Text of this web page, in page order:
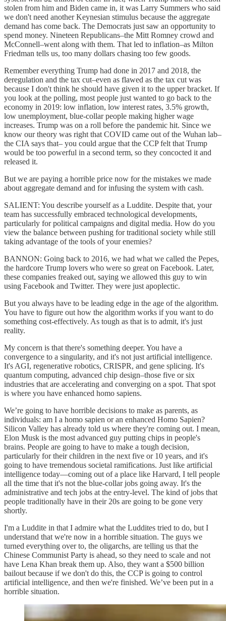
stolen from him and Biden came in, it was Larry Summers who said
we don't need another Keynesian stimulus because the aggregate
demand has come back. The Democrats just saw an opportunity to
spend money. Nineteen Republicans–the Mitt Romney crowd and
McConnell–went along with them. That led to inflation–as Milton
Friedman tells us, too many dollars chasing too few goods.
Remember everything Trump had done in 2017 and 2018, the
deregulation and the tax cut–even as flawed as the tax cut was
because I don't think he should have given it to the upper bracket. If
you look at the polling, most people just wanted to go back to the
economy in 2019: low inflation, low interest rates, 3.5% growth,
low unemployment, blue-collar people making higher wage
increases. Trump was on a roll before the pandemic hit. Since we
know our theory was right that COVID came out of the Wuhan lab–
the CIA says that– you could argue that the CCP felt that Trump
would be too powerful in a second term, so they concocted it and
released it.
But we are paying a horrible price now for the mistakes we made
about aggregate demand and for infusing the system with cash.
SALIENT: You describe yourself as a Luddite. Despite that, your
team has successfully embraced technological developments,
particularly for political campaigns and digital media. How do you
view the balance between pushing for traditional society while still
taking advantage of the tools of your enemies?
BANNON: Going back to 2016, we had what we called the Pepes,
the hardcore Trump lovers who were so great on Facebook. Later,
these companies freaked out, saying we allowed this guy to win
using Facebook and Twitter. They were just apoplectic.
But you always have to be leading edge in the age of the algorithm.
You have to figure out how the algorithm works if you want to do
something cost-effectively. As tough as that is to admit, it's just
reality.
My concern is that there's something deeper. You have a
convergence to a singularity, and it's not just artificial intelligence.
It's AGI, regenerative robotics, CRISPR, and gene splicing. It's
quantum computing, advanced chip design–those five or six
industries that are accelerating and converging on a spot. That spot
is where you have enhanced homo sapiens.
We’re going to have horrible decisions to make as parents, as
individuals: am I a homo sapien or an enhanced Homo Sapien?
Silicon Valley has already told us where they're coming out. I mean,
Elon Musk is the most advanced guy putting chips in people's
brains. People are going to have to make a tough decision,
particularly for their children in the next five or 10 years, and it's
going to have tremendous societal ramifications. Just like artificial
intelligence today—coming out of a place like Harvard, I tell people
all the time that it's not the blue-collar jobs going away. It's the
administrative and tech jobs at the entry-level. The kind of jobs that
people traditionally have in their 20s are going to be gone very
shortly.
I'm a Luddite in that I admire what the Luddites tried to do, but I
understand that we're now in a horrible situation. The guys we
turned everything over to, the oligarchs, are telling us that the
Chinese Communist Party is ahead, so they need to scale and not
have Lena Khan break them up. Also, they want a $500 billion
bailout because if we don't do this, the CCP is going to control
artificial intelligence, and then we're finished. We’ve been put in a
horrible situation.